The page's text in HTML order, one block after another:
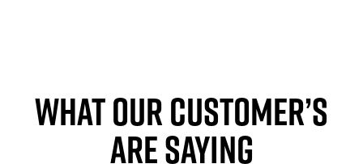
WHAT OUR CUSTOMER’S
ARE SAYING